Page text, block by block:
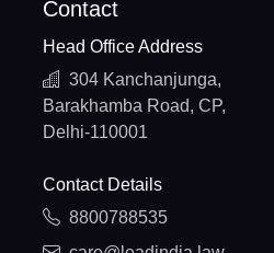
Contact
Head Office Address
304 Kanchanjunga,
Barakhamba Road, CP,
Delhi-110001
Contact Details
8800788535